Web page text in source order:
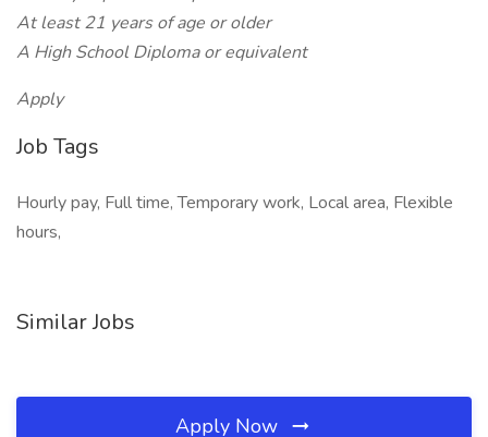
At least 21 years of age or older
A High School Diploma or equivalent
Apply
Job Tags
Hourly pay, Full time, Temporary work, Local area, Flexible
hours,
Similar Jobs
Apply Now